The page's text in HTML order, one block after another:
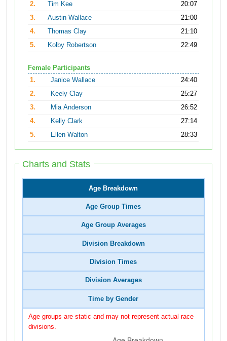
2.
Tim Kee
20:07
3.
Austin Wallace
21:00
4.
Thomas Clay
21:10
5.
Kolby Robertson 22:49
Female Participants
1.
Janice Wallace
24:40
2.
Keely Clay
25:27
3.
Mia Anderson
26:52
4.
Kelly Clark
27:14
5.
Ellen Walton 28:33
Charts and Stats
Age Breakdown
Age Group Times
Age Group Averages
Division Breakdown
Division Times
Division Averages
Time by Gender
Age groups are static and may not represent actual race
divisions.